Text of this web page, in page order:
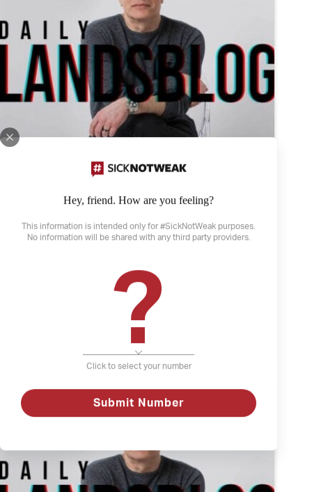
Hey, friend. How are you feeling?
This information is intended only for #SickNotWeak purposes.
No information will be shared with any third party providers.
?
Click to select your number
Submit Number
April 21, 2022
The Weather and Depression
Depression